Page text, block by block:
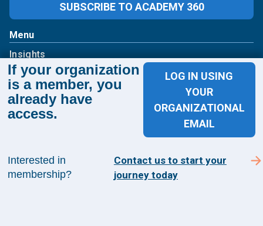
If your organization
is a member, you
already have
access.
LOG IN USING
YOUR
ORGANIZATIONAL
EMAIL
Interested in
membership?
Contact us to start your
journey today
SUBSCRIBE TO ACADEMY 360
Menu
Insights
Events
About Us
FAQs
Contact Us
Suite 1200